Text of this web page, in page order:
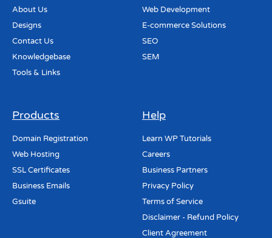
About Us
Designs
Contact Us
Knowledgebase
Tools & Links
Web Development
E-commerce Solutions
SEO
SEM
Products
Domain Registration
Web Hosting
SSL Certificates
Business Emails
Gsuite
Help
Learn WP Tutorials
Careers
Business Partners
Privacy Policy
Terms of Service
Disclaimer - Refund Policy
Client Agreement